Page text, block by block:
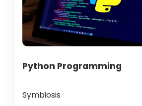
Python Programming
Symbiosis